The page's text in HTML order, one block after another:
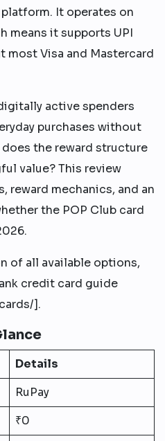
It operates on
means it supports UPI
most Visa and Mastercard
active spenders
purchases without
the reward structure
value? This review
reward mechanics, and an
the POP Club card
of all available options,
credit card guide
].
Details
RuPay
₹0